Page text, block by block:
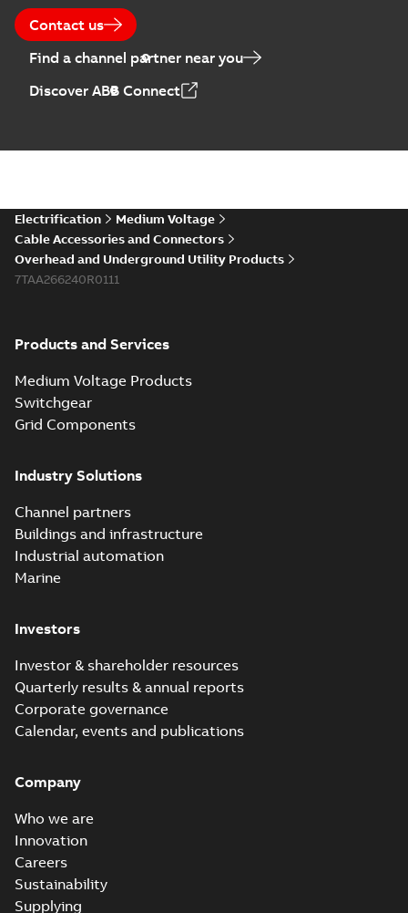
Contact us
Find a channel partner near you
Discover ABB Connect
Electrification
Medium Voltage
Cable Accessories and Connectors
Overhead and Underground Utility Products
7TAA266240R0111
Products and Services
Medium Voltage Products
Switchgear
Grid Components
Industry Solutions
Channel partners
Buildings and infrastructure
Industrial automation
Marine
Investors
Investor & shareholder resources
Quarterly results & annual reports
Corporate governance
Calendar, events and publications
Company
Who we are
Innovation
Careers
Sustainability
Supplying